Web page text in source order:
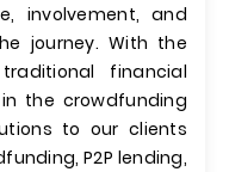
involvement, and
journey. With the
financial
the crowdfunding
to our clients
P2P lending,